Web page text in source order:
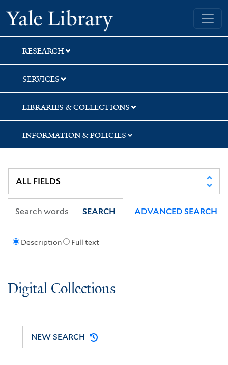
Skip
to
search
Skip
to
main
content
Yale University Library
RESEARCH
SERVICES
LIBRARIES & COLLECTIONS
INFORMATION & POLICIES
Description Full text
SEARCH ADVANCED SEARCH
Digital Collections
NEW SEARCH